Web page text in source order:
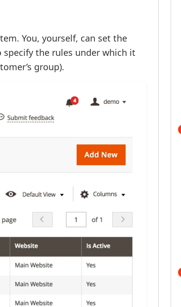
You, yourself, can set the
the rules under which it
group).